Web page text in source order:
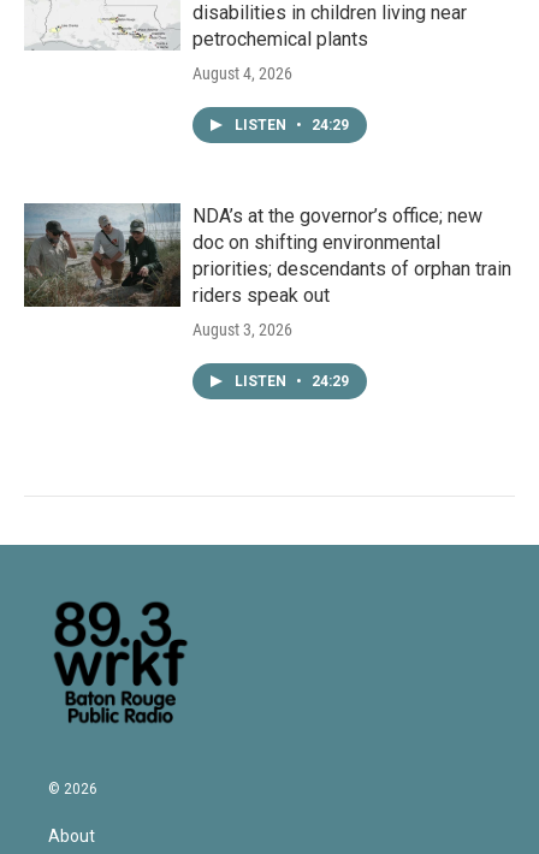
disabilities in children living near
petrochemical plants
August 4, 2026
LISTEN • 24:29
NDA’s at the governor’s office; new
doc on shifting environmental
priorities; descendants of orphan train
riders speak out
August 3, 2026
LISTEN • 24:29
© 2026
About